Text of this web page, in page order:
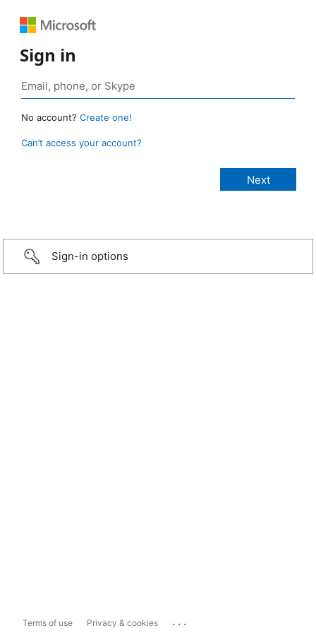
Sign in
No account? Create one!
Can’t access your account?
Sign-in options
Terms of use Privacy & cookies ...